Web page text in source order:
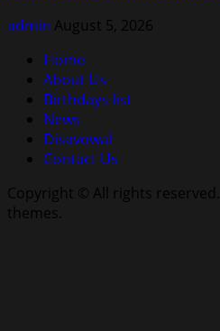
admin August 5, 2026
Home
About Us
Birthdays list
News
Disavowal
Contact Us
Copyright © All rights reserved.
themes.